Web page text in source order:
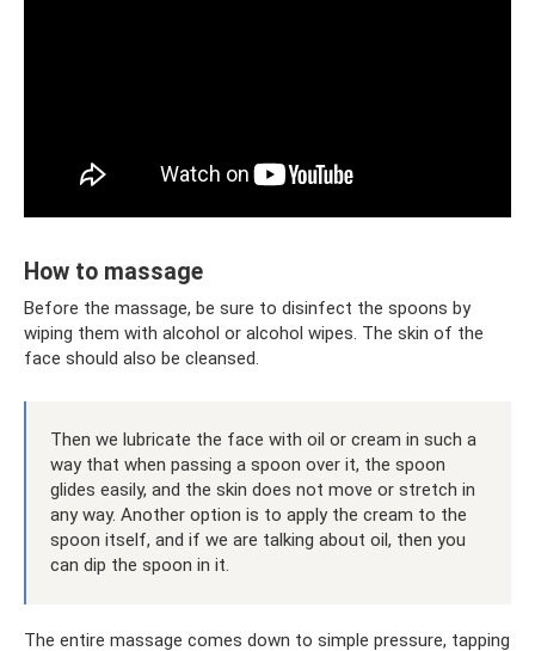
How to massage
Before the massage, be sure to disinfect the spoons by
wiping them with alcohol or alcohol wipes. The skin of the
face should also be cleansed.
Then we lubricate the face with oil or cream in such a
way that when passing a spoon over it, the spoon
glides easily, and the skin does not move or stretch in
any way. Another option is to apply the cream to the
spoon itself, and if we are talking about oil, then you
can dip the spoon in it.
The entire massage comes down to simple pressure, tapping